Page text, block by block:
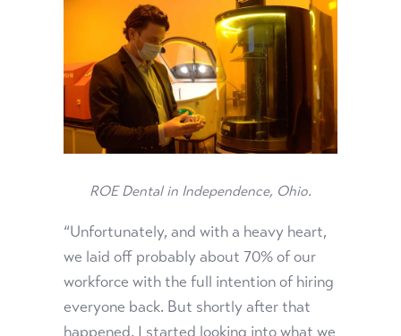
ROE Dental in Independence, Ohio.
“Unfortunately, and with a heavy heart,
we laid off probably about 70% of our
workforce with the full intention of hiring
everyone back. But shortly after that
happened, I started looking into what we